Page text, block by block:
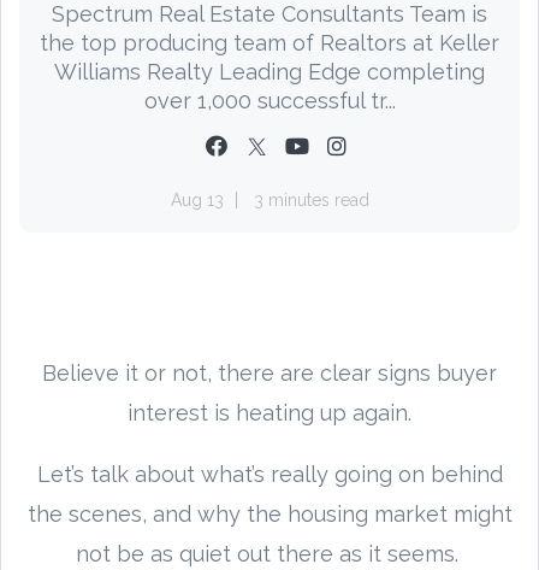
Spectrum Real Estate Consultants Team is
the top producing team of Realtors at Keller
Williams Realty Leading Edge completing
over 1,000 successful tr...
Aug 13 3 minutes read
Believe it or not, there are clear signs buyer
interest is heating up again.
Let’s talk about what’s really going on behind
the scenes, and why the housing market might
not be as quiet out there as it seems.